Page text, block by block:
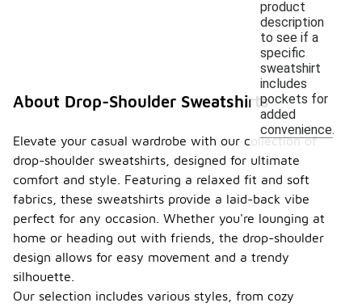
product
description
to see if a
specific
sweatshirt
includes
pockets for
added
convenience.
About Drop-Shoulder Sweatshirts
Elevate your casual wardrobe with our collection of
drop-shoulder sweatshirts, designed for ultimate
comfort and style. Featuring a relaxed fit and soft
fabrics, these sweatshirts provide a laid-back vibe
perfect for any occasion. Whether you're lounging at
home or heading out with friends, the drop-shoulder
design allows for easy movement and a trendy
silhouette.
Our selection includes various styles, from cozy